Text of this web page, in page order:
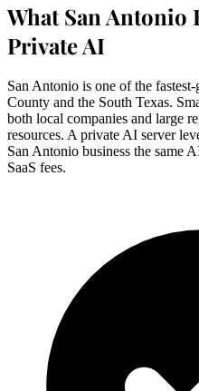
What San Antonio
Private AI
San Antonio is one of the
County and the South Texas.
both local companies and large
resources. A private AI server
San Antonio business the same
SaaS fees.